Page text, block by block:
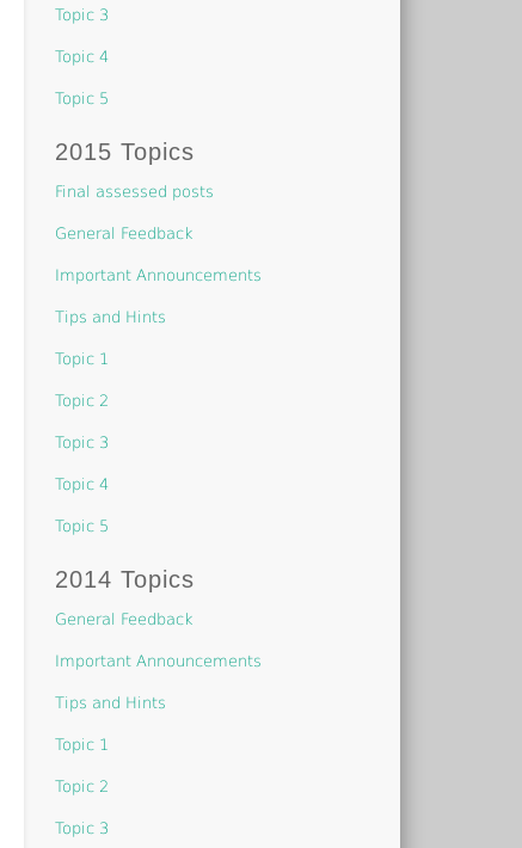
Topic 3
Topic 4
Topic 5
2015 Topics
Final assessed posts
General Feedback
Important Announcements
Tips and Hints
Topic 1
Topic 2
Topic 3
Topic 4
Topic 5
2014 Topics
General Feedback
Important Announcements
Tips and Hints
Topic 1
Topic 2
Topic 3